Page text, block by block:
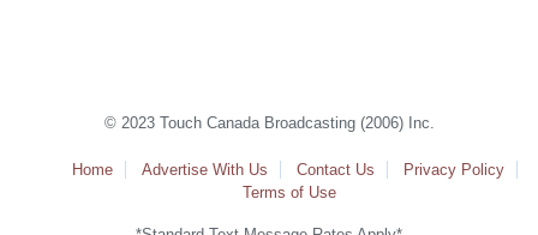
© 2023 Touch Canada Broadcasting (2006) Inc.
Home Advertise With Us Contact Us
Privacy Policy
Terms of Use